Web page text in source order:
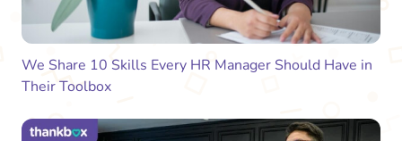
We Share 10 Skills Every HR Manager Should Have in
Their Toolbox